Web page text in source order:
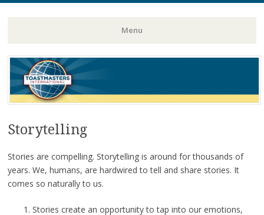
Menu
Skip
to
content
Storytelling
Stories are compelling. Storytelling is around for thousands of
years. We, humans, are hardwired to tell and share stories. It
comes so naturally to us.
Stories create an opportunity to tap into our emotions,